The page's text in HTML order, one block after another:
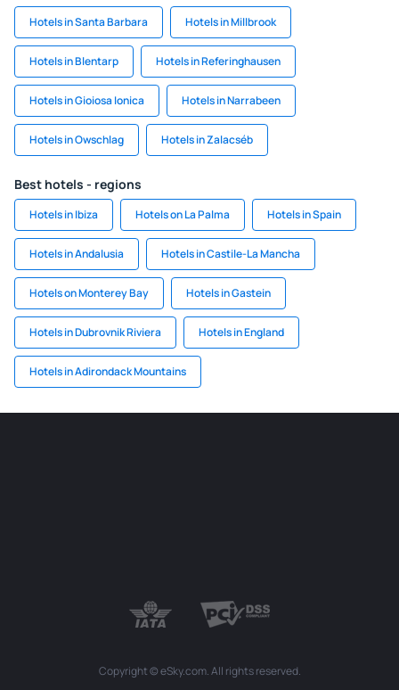
Hotels in Santa Barbara Hotels in Millbrook
Hotels in Blentarp Hotels in Referinghausen
Hotels in Gioiosa Ionica Hotels in Narrabeen
Hotels in Owschlag Hotels in Zalacséb
Best hotels - regions
Hotels in Ibiza Hotels on La Palma Hotels in Spain
Hotels in Andalusia Hotels in Castile-La Mancha
Hotels on Monterey Bay Hotels in Gastein
Hotels in Dubrovnik Riviera Hotels in England
Hotels in Adirondack Mountains
Copyright © eSky.com. All rights reserved.